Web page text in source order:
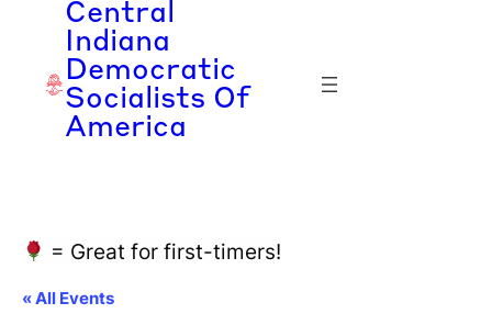
Central
Indiana
Democratic
Socialists Of
America
= Great for first-timers!
« All Events